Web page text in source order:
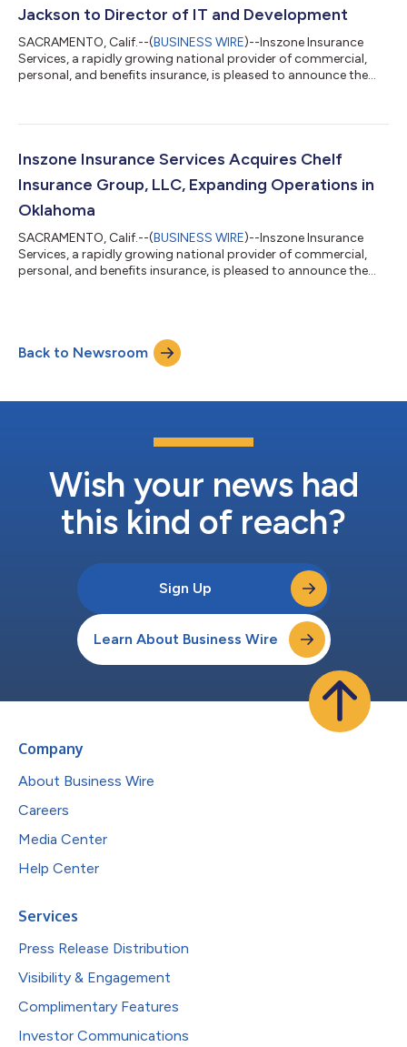
Jackson to Director of IT and Development
SACRAMENTO, Calif.--(BUSINESS WIRE)--Inszone Insurance
Services, a rapidly growing national provider of commercial,
personal, and benefits insurance, is pleased to announce the
impact across the organization and Inszone's continued
power its growth. Jackson joined Inszone in October 2022
following the merger with Employers Choice,...
Inszone Insurance Services Acquires Chelf
Insurance Group, LLC, Expanding Operations in
Oklahoma
SACRAMENTO, Calif.--(BUSINESS WIRE)--Inszone Insurance
Services, a rapidly growing national provider of commercial,
personal, and benefits insurance, is pleased to announce the
Insurance Group in 2024. The agency quickly established a
significant local presence by acquiring a 50-year-old insurance
book in 2025. Backed by o...
Back to Newsroom
Wish your news had
this kind of reach?
Sign Up
Learn About Business Wire
Company
About Business Wire
Careers
Media Center
Help Center
Services
Press Release Distribution
Visibility & Engagement
Complimentary Features
Investor Communications